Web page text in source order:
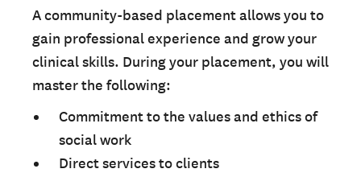
A community-based placement allows you to
gain professional experience and grow your
clinical skills. During your placement, you will
master the following:
Commitment to the values and ethics of
social work
Direct services to clients